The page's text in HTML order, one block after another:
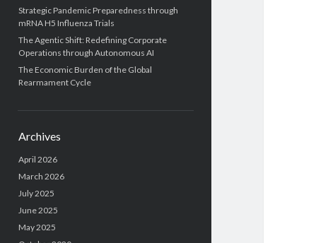
Strategic Pandemic Preparedness through
mRNA H5 Influenza Trials
The Agentic Shift: Redefining Corporate
Operations through Autonomous AI
The Economic Burden of the Global
Rearmament Cycle
Archives
April 2026
March 2026
July 2025
June 2025
May 2025